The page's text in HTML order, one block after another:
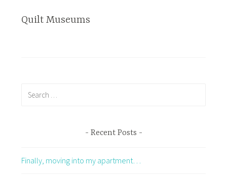
Quilt Museums
Recent Posts
Finally, moving into my apartment…